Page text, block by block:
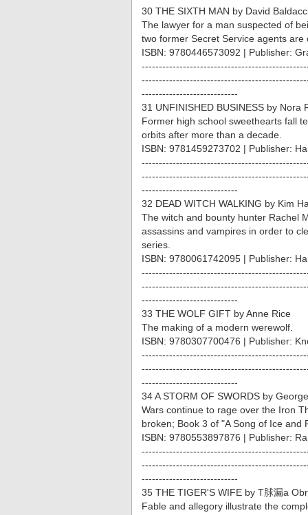
30 THE SIXTH MAN by David
The lawyer for a man suspected of
two former Secret Service agents are
ISBN: 9780446573092 | Publisher:
----------------------------
31 UNFINISHED BUSINESS by Nora
Former high school sweethearts fall
orbits after more than a decade.
ISBN: 9781459273702 | Publisher:
----------------------------
32 DEAD WITCH WALKING by Kim
The witch and bounty hunter Rachel
assassins and vampires in order to
series.
ISBN: 9780061742095 | Publisher:
----------------------------
33 THE WOLF GIFT by Anne Rice
The making of a modern werewolf.
ISBN: 9780307700476 | Publisher:
----------------------------
34 A STORM OF SWORDS by
Wars continue to rage over the Iron
broken; Book 3 of "A Song of Ice and
ISBN: 9780553897876 | Publisher:
----------------------------
35 THE TIGER'S WIFE by T脙漏a
Fable and allegory illustrate the